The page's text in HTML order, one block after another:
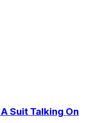
Suit Talking On